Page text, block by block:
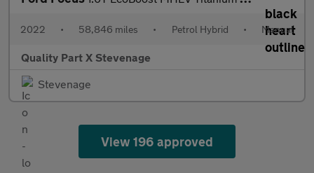
2022 • 58,846 miles • Petrol Hybrid • Manual
Quality Part X Stevenage
Stevenage
View 196 approved